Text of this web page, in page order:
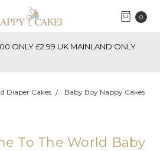
0
ONLY £2.99 UK MAINLAND ONLY
Diaper Cakes Baby Boy Nappy Cakes
To The World Baby